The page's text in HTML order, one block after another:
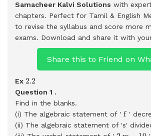
Samacheer Kalvi Solutions with
chapters. Perfect for Tamil & English
to revise the syllabus and score more
exams. Download and share it with
Share this to Friend on
Ex 2.2
2.2
Question 1 .
Find in the blanks.
(i) The algebraic statement of ' ff '
(ii) The algebraic statement of 's'
2 m 10